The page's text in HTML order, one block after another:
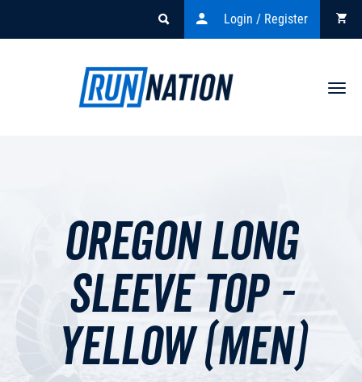
Login / Register
Oregon Long
Sleeve Top -
Yellow (men)